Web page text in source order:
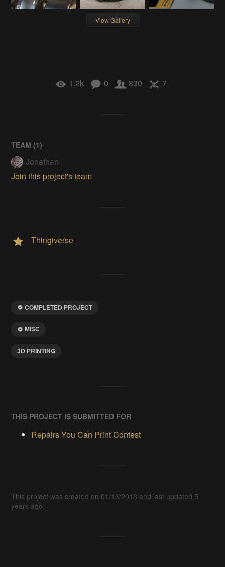
View Gallery
1.2k 0 830 7
TEAM (1)
Jonathan
Join this project's team
Thingiverse
COMPLETED PROJECT
MISC
3D PRINTING
THIS PROJECT IS SUBMITTED FOR
Repairs You Can Print Contest
This project was created on 01/16/2018 and last updated 5
years ago.